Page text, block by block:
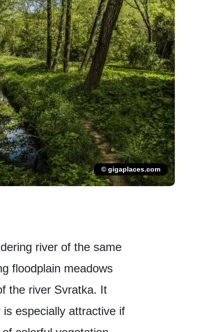
© gigaplaces.com
river of the same
floodplain meadows
the river Svratka. It
especially attractive if